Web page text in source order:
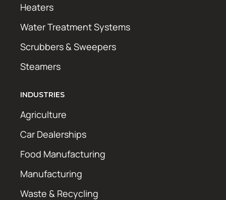
Heaters
Water Treatment Systems
Scrubbers & Sweepers
Steamers
INDUSTRIES
Agriculture
Car Dealerships
Food Manufacturing
Manufacturing
Waste & Recycling